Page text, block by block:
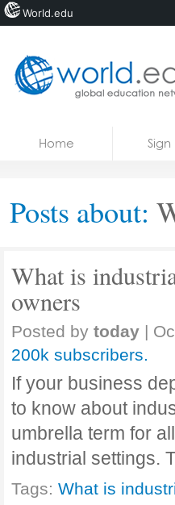
Courses
Home Sign
Posts about:
What is
owners
Posted by today |
200k subscribers.
If your business
to know about
umbrella term for
industrial settings.
Tags: What is
World.edu